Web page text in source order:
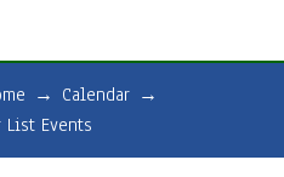
→ Calendar →
List Events